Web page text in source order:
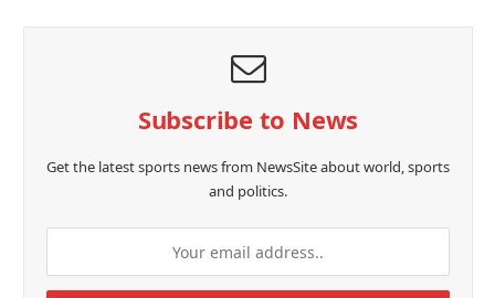
Subscribe to News
Get the latest sports news from NewsSite about world, sports
and politics.